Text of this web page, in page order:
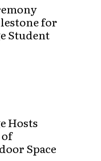
for
Student
Hosts
Space